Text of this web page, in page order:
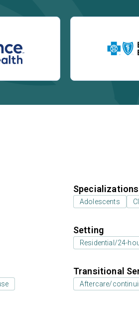
Adolescents
Setting
Residential/24-
Transitional
Aftercare/